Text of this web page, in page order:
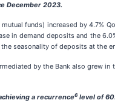
December 2023.
funds) increased by 4.7%
in demand deposits and the
seasonality of deposits at the
by the Bank also grew
a recurrence6level of